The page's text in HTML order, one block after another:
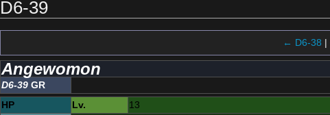
D6-39
← D6-38 |
Angewomon
D6-39GR
HP
Lv.
13